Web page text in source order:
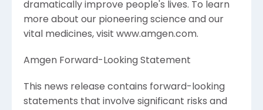
dramatically improve people's lives. To learn
more about our pioneering science and our
vital medicines, visit www.amgen.com.
Amgen Forward-Looking Statement
This news release contains forward-looking
statements that involve significant risks and